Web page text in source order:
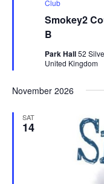
Smokey2
B
e
t
e
d
Club
Park Hall52
United Kingdom
November 2026
SAT
14